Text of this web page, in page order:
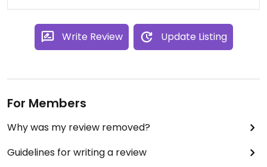
Write Review Update Listing
For Members
Why was my review removed?
Guidelines for writing a review